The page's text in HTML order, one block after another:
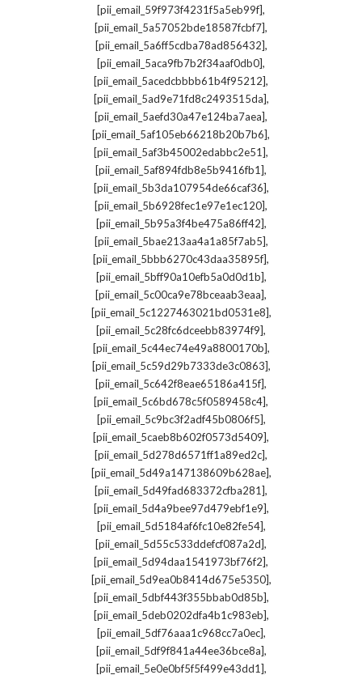
[pii_email_59f973f4231f5a5eb99f],
[pii_email_5a57052bde18587fcbf7],
[pii_email_5a6ff5cdba78ad856432],
[pii_email_5aca9fb7b2f34aaf0db0],
[pii_email_5acedcbbbb61b4f95212],
[pii_email_5ad9e71fd8c2493515da],
[pii_email_5aefd30a47e124ba7aea],
[pii_email_5af105eb66218b20b7b6],
[pii_email_5af3b45002edabbc2e51],
[pii_email_5af894fdb8e5b9416fb1],
[pii_email_5b3da107954de66caf36],
[pii_email_5b6928fec1e97e1ec120],
[pii_email_5b95a3f4be475a86ff42],
[pii_email_5bae213aa4a1a85f7ab5],
[pii_email_5bbb6270c43daa35895f],
[pii_email_5bff90a10efb5a0d0d1b],
[pii_email_5c00ca9e78bceaab3eaa],
[pii_email_5c1227463021bd0531e8],
[pii_email_5c28fc6dceebb83974f9],
[pii_email_5c44ec74e49a8800170b],
[pii_email_5c59d29b7333de3c0863],
[pii_email_5c642f8eae65186a415f],
[pii_email_5c6bd678c5f0589458c4],
[pii_email_5c9bc3f2adf45b0806f5],
[pii_email_5caeb8b602f0573d5409],
[pii_email_5d278d6571ff1a89ed2c],
[pii_email_5d49a147138609b628ae],
[pii_email_5d49fad683372cfba281],
[pii_email_5d4a9bee97d479ebf1e9],
[pii_email_5d5184af6fc10e82fe54],
[pii_email_5d55c533ddefcf087a2d],
[pii_email_5d94daa1541973bf76f2],
[pii_email_5d9ea0b8414d675e5350],
[pii_email_5dbf443f355bbab0d85b],
[pii_email_5deb0202dfa4b1c983eb],
[pii_email_5df76aaa1c968cc7a0ec],
[pii_email_5df9f841a44ee36bce8a],
[pii_email_5e0e0bf5f5f499e43dd1],